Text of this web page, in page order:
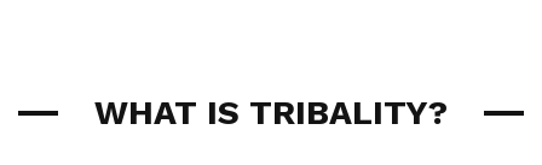
WHAT IS TRIBALITY?